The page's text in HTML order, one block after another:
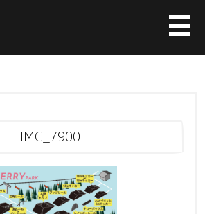
IMG_7900